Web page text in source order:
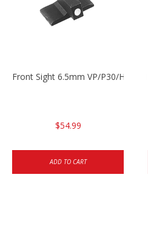
Front Sight 6.5mm VP/P30/HK45
$54.99
ADD TO CART